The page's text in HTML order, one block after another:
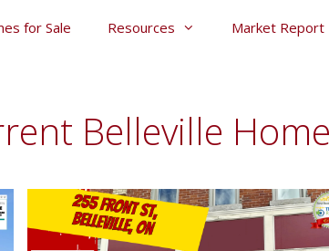
for Sale Resources Market Report
Belleville